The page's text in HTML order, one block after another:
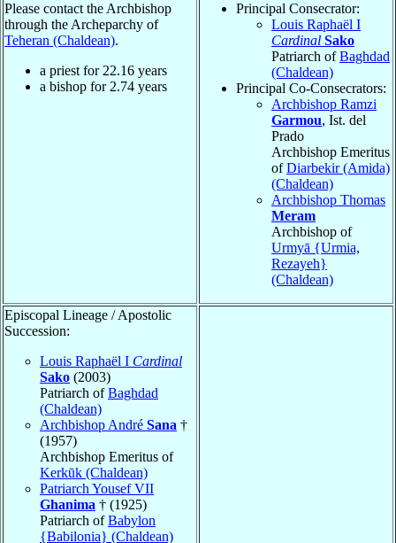
Please contact the Archbishop
through the Archeparchy of
Teheran (Chaldean).
a priest for22.16 years
a bishop for2.74 years
Principal Consecrator:
Louis Raphaël I
Cardinal Sako
Patriarch ofBaghdad
(Chaldean)
Principal Co-Consecrators:
Archbishop Ramzi
Garmou, Ist. del
Prado
Archbishop Emeritus
ofDiarbekir (Amida)
(Chaldean)
Archbishop Thomas
Meram
Archbishop of
Urmyā {Urmia,
Rezayeh}
(Chaldean)
Episcopal Lineage / Apostolic
Succession:
Louis Raphaël I Cardinal
Sako (2003)
Patriarch ofBaghdad
(Chaldean)
Archbishop André Sana †
(1957)
Archbishop Emeritus of
Kerkūk (Chaldean)
Patriarch Yousef VII
Ghanima † (1925)
Patriarch ofBabylon
{Babilonia} (Chaldean)